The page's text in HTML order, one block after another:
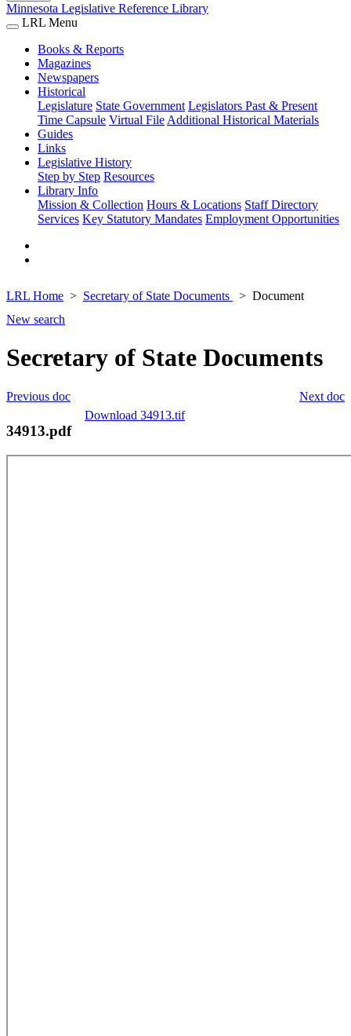
Minnesota Legislative Reference Library
LRL Menu
Books & Reports
Magazines
Newspapers
Historical
Legislature State Government Legislators Past & Present
Time Capsule Virtual File Additional Historical Materials
Guides
Links
Legislative History
Step by Step Resources
Library Info
Mission & Collection Hours & Locations Staff Directory
Services Key Statutory Mandates Employment Opportunities
LRL Home Secretary of State Documents
Document
New search
Secretary of State Documents
Next doc
Previous doc
Download 34913.tif
34913.pdf